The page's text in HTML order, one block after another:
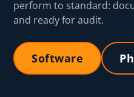
perform to standard:
and ready for audit.
Software